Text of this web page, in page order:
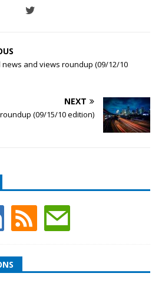
and views roundup (09/12/10
NEXT
(09/15/10 edition)